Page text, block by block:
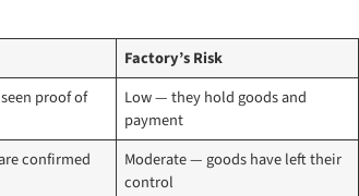
Factory’s Risk
proof of
Low — they hold goods and
payment
confirmed
Moderate — goods have left their
control